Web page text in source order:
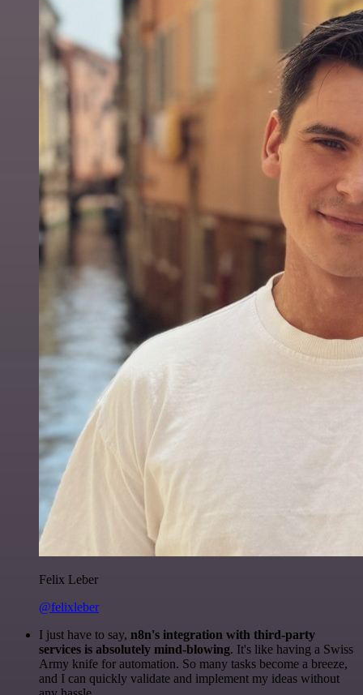
Felix Leber
@felixleber
I just have to say, n8n's integration with third-party
services is absolutely mind-blowing. It's like having a Swiss
Army knife for automation. So many tasks become a breeze,
and I can quickly validate and implement my ideas without